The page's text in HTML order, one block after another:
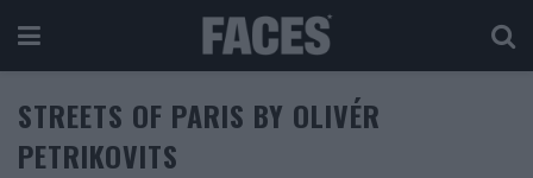
STREETS OF PARIS BY OLIVÉR
PETRIKOVITS